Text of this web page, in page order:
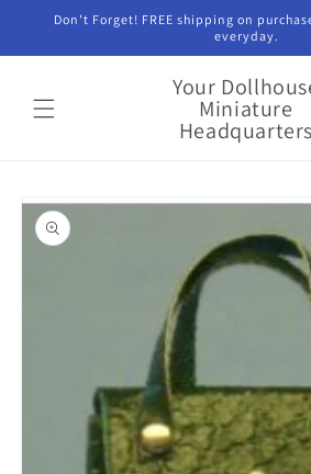
Skip to
Don't Forget! FREE shipping on
everyday.
Your
Miniature
Headquarters
product
information